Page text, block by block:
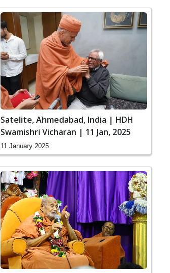
Satelite, Ahmedabad, India | HDH
Swamishri Vicharan | 11 Jan, 2025
11 January 2025